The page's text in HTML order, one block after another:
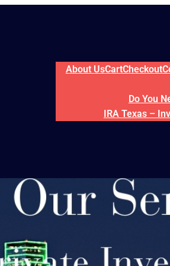
About UsCartCheckout
Do You
IRA Texas –